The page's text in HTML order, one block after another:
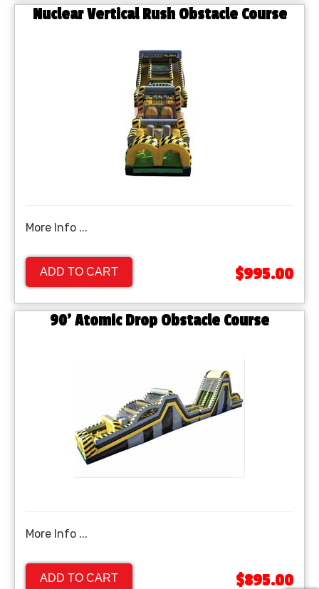
Nuclear Vertical Rush Obstacle Course
More Info ...
ADD TO CART $995.00
90' Atomic Drop Obstacle Course
More Info ...
ADD TO CART $895.00